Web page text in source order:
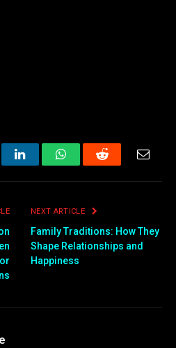
LinkedInWhatsAppReddit
NEXT ARTICLE
Family Traditions: How They
Shape Relationships and
Happiness